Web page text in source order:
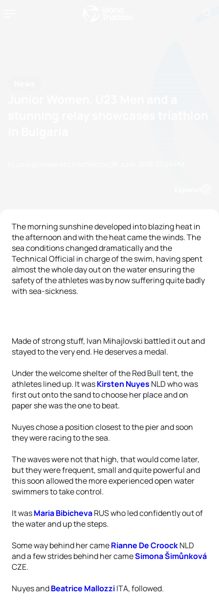
The morning sunshine developed into blazing heat in
the afternoon and with the heat came the winds. The
sea conditions changed dramatically and the
Technical Official in charge of the swim, having spent
almost the whole day out on the water ensuring the
safety of the athletes was by now suffering quite badly
with sea-sickness.
Made of strong stuff, Ivan Mihajlovski battled it out and
stayed to the very end. He deserves a medal.
Under the welcome shelter of the Red Bull tent, the
athletes lined up. It wasKirsten Nuyes NLD who was
first out onto the sand to choose her place and on
paper she was the one to beat.
Nuyes chose a position closest to the pier and soon
they were racing to the sea.
The waves were not that high, that would come later,
but they were frequent, small and quite powerful and
this soon allowed the more experienced open water
swimmers to take control.
It wasMaria BibichevaRUS who led confidently out of
the water and up the steps.
Some way behind her cameRianne De CroockNLD
and a few strides behind her cameSimona Šimůnková
CZE.
Nuyes andBeatrice MallozziITA, followed.